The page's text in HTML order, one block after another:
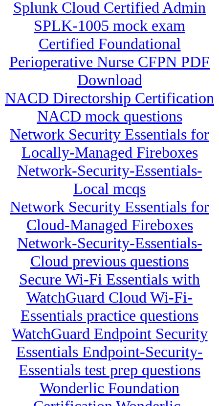
Splunk Cloud Certified Admin
SPLK-1005 mock exam
Certified Foundational
Perioperative Nurse CFPN PDF
Download
NACD Directorship Certification
NACD mock questions
Network Security Essentials for
Locally-Managed Fireboxes
Network-Security-Essentials-
Local mcqs
Network Security Essentials for
Cloud-Managed Fireboxes
Network-Security-Essentials-
Cloud previous questions
Secure Wi-Fi Essentials with
WatchGuard Cloud Wi-Fi-
Essentials practice questions
WatchGuard Endpoint Security
Essentials Endpoint-Security-
Essentials test prep questions
Wonderlic Foundation